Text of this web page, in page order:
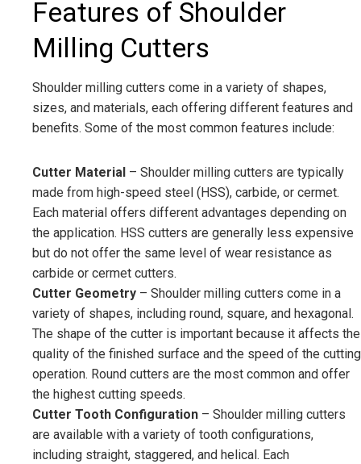
Features of Shoulder
Milling Cutters
Shoulder milling cutters come in a variety of shapes,
sizes, and materials, each offering different features and
benefits. Some of the most common features include:
Cutter Material – Shoulder milling cutters are typically
made from high-speed steel (HSS), carbide, or cermet.
Each material offers different advantages depending on
the application. HSS cutters are generally less expensive
but do not offer the same level of wear resistance as
carbide or cermet cutters.
Cutter Geometry – Shoulder milling cutters come in a
variety of shapes, including round, square, and hexagonal.
The shape of the cutter is important because it affects the
quality of the finished surface and the speed of the cutting
operation. Round cutters are the most common and offer
the highest cutting speeds.
Cutter Tooth Configuration – Shoulder milling cutters
are available with a variety of tooth configurations,
including straight, staggered, and helical. Each